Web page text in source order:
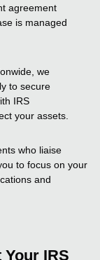
agreement
is managed
we
to secure
IRS
your assets.
who liaise
to focus on your
and
Your IRS